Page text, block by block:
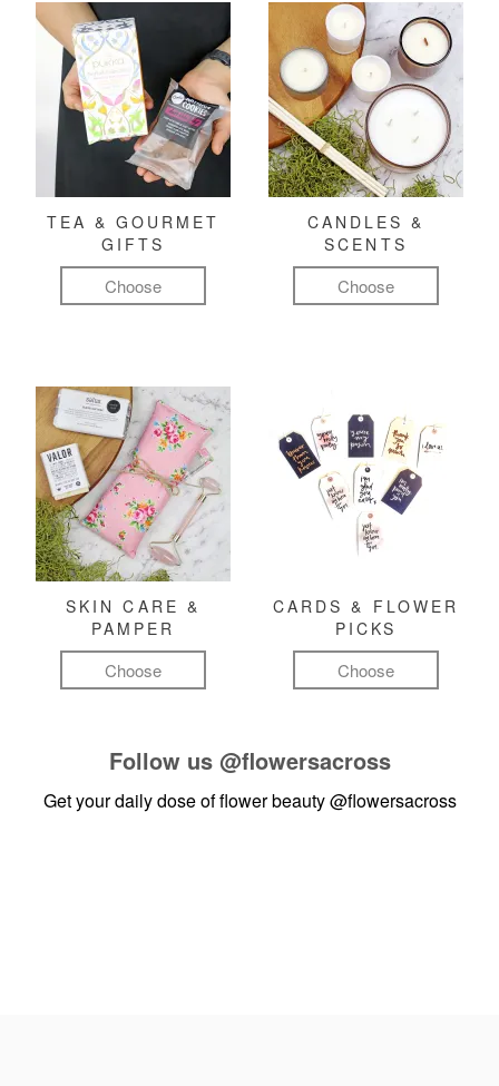
TEA & GOURMET
GIFTS
Choose
CANDLES &
SCENTS
Choose
SKIN CARE &
PAMPER
Choose
CARDS & FLOWER
PICKS
Choose
Follow us @flowersacross
Get your daily dose of flower beauty@flowersacross